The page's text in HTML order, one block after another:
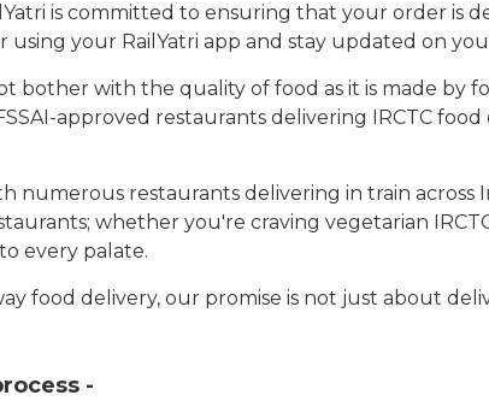
is committed to ensuring that your order is
your RailYatri app and stay updated on
bother with the quality of food as it is made by
approved restaurants delivering IRCTC food
numerous restaurants delivering in train across
whether you're craving vegetarian
every palate.
food delivery, our promise is not just about
-